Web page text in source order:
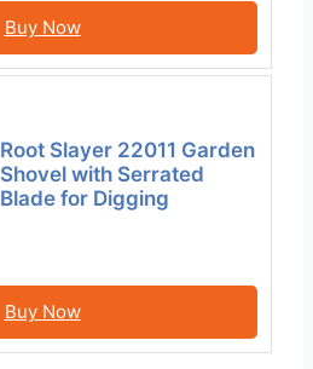
Buy Now
Root Slayer 22011 Garden
Shovel with Serrated
Blade for Digging
Buy Now